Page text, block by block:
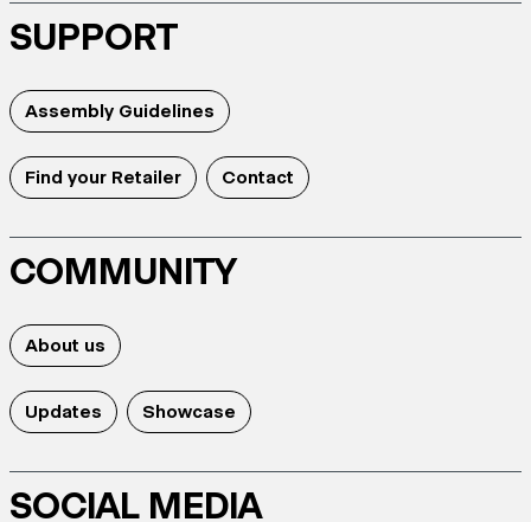
SUPPORT
Assembly Guidelines
Find your Retailer Contact
COMMUNITY
About us
Updates Showcase
SOCIAL MEDIA